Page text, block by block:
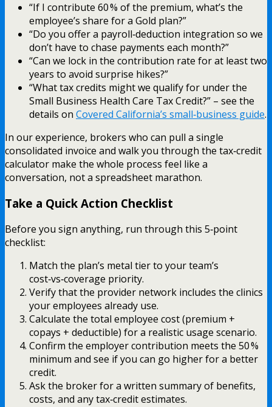
“If I contribute 60 % of the premium, what’s the
employee’s share for a Gold plan?”
“Do you offer a payroll‑deduction integration so we
don’t have to chase payments each month?”
“Can we lock in the contribution rate for at least two
years to avoid surprise hikes?”
“What tax credits might we qualify for under the
Small Business Health Care Tax Credit?” – see the
details on Covered California’s small‑business guide.
In our experience, brokers who can pull a single
consolidated invoice and walk you through the tax‑credit
calculator make the whole process feel like a
conversation, not a spreadsheet marathon.
Take a Quick Action Checklist
Before you sign anything, run through this 5‑point
checklist:
Match the plan’s metal tier to your team’s
cost‑vs‑coverage priority.
Verify that the provider network includes the clinics
your employees already use.
Calculate the total employee cost (premium +
copays + deductible) for a realistic usage scenario.
Confirm the employer contribution meets the 50 %
minimum and see if you can go higher for a better
credit.
Ask the broker for a written summary of benefits,
costs, and any tax‑credit estimates.